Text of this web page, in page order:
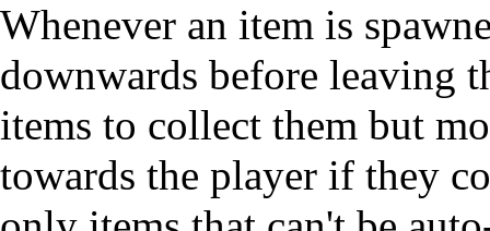
Whenever an item is
downwards before leaving
items to collect them but
towards the player if they